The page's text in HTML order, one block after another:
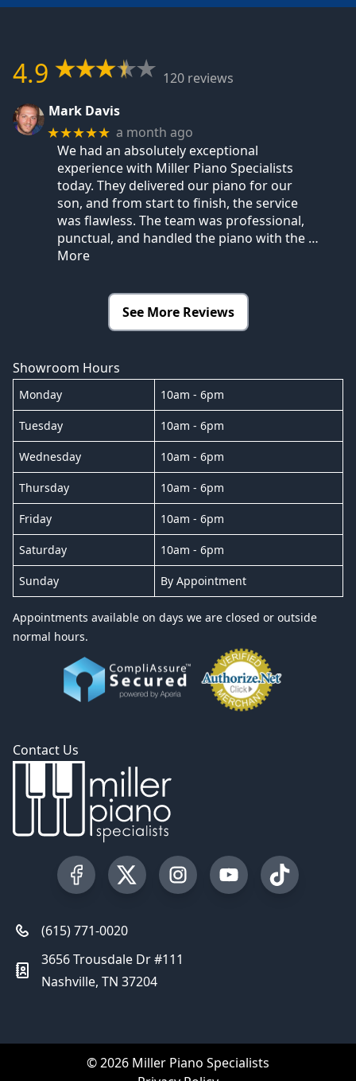
4.9
120 reviews
Mark Davis
★★★★★ a month ago
We had an absolutely exceptional
experience with Miller Piano Specialists
today. They delivered our piano for our
son, and from start to finish, the service
was flawless. The team was professional,
punctual, and handled the piano with the …
More
See More Reviews
Showroom Hours
Monday 10am - 6pm
Tuesday 10am - 6pm
Wednesday 10am - 6pm
Thursday 10am - 6pm
Friday 10am - 6pm
Saturday 10am - 6pm
Sunday By Appointment
Appointments available on days we are closed or outside
normal hours.
Contact Us
Visit our Facebook Page
Visit our Twitter Profile
Visit our Instagram Profile
Visit our YouTube
Visit our
(615) 771-0020
3656 Trousdale Dr #111
Nashville, TN 37204
© 2026 Miller Piano Specialists